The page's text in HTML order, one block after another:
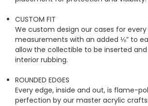
CUSTOM FIT
We custom design our cases for
measurements with an added ⅛” to
allow the collectible to be inserted
interior rubbing.
ROUNDED EDGES
Every edge, inside and out, is flame-
perfection by our master acrylic